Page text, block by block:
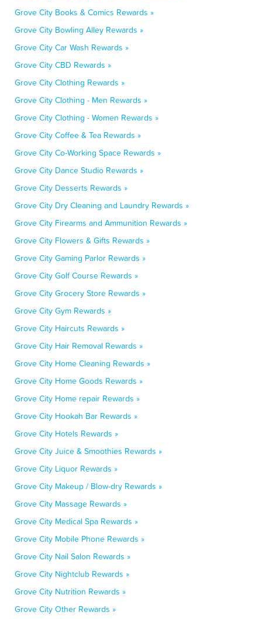
Grove City Books & Comics Rewards »
Grove City Bowling Alley Rewards »
Grove City Car Wash Rewards »
Grove City CBD Rewards »
Grove City Clothing Rewards »
Grove City Clothing - Men Rewards »
Grove City Clothing - Women Rewards »
Grove City Coffee & Tea Rewards »
Grove City Co-Working Space Rewards »
Grove City Dance Studio Rewards »
Grove City Desserts Rewards »
Grove City Dry Cleaning and Laundry Rewards »
Grove City Firearms and Ammunition Rewards »
Grove City Flowers & Gifts Rewards »
Grove City Gaming Parlor Rewards »
Grove City Golf Course Rewards »
Grove City Grocery Store Rewards »
Grove City Gym Rewards »
Grove City Haircuts Rewards »
Grove City Hair Removal Rewards »
Grove City Home Cleaning Rewards »
Grove City Home Goods Rewards »
Grove City Home repair Rewards »
Grove City Hookah Bar Rewards »
Grove City Hotels Rewards »
Grove City Juice & Smoothies Rewards »
Grove City Liquor Rewards »
Grove City Makeup / Blow-dry Rewards »
Grove City Massage Rewards »
Grove City Medical Spa Rewards »
Grove City Mobile Phone Rewards »
Grove City Nail Salon Rewards »
Grove City Nightclub Rewards »
Grove City Nutrition Rewards »
Grove City Other Rewards »